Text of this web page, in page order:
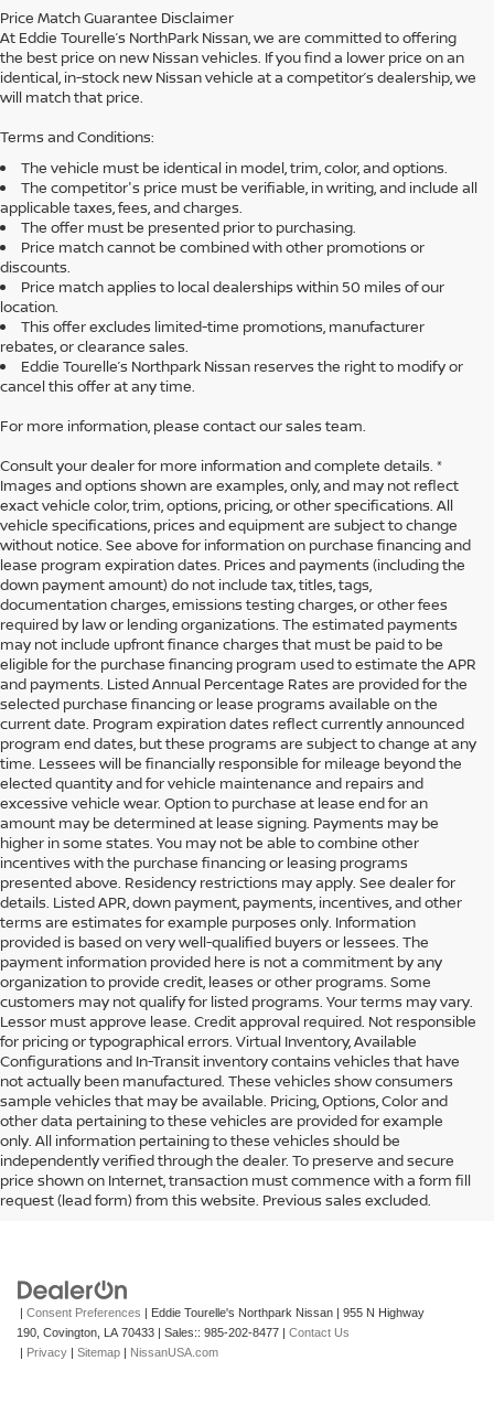
Price Match Guarantee Disclaimer
At Eddie Tourelle’s NorthPark Nissan, we are committed to offering
the best price on new Nissan vehicles. If you find a lower price on an
identical, in-stock new Nissan vehicle at a competitor’s dealership, we
will match that price.
Terms and Conditions:
The vehicle must be identical in model, trim, color, and options.
The competitor's price must be verifiable, in writing, and include all
applicable taxes, fees, and charges.
The offer must be presented prior to purchasing.
Price match cannot be combined with other promotions or
discounts.
Price match applies to local dealerships within 50 miles of our
location.
This offer excludes limited-time promotions, manufacturer
rebates, or clearance sales.
Eddie Tourelle’s Northpark Nissan reserves the right to modify or
cancel this offer at any time.
For more information, please contact our sales team.
Consult your dealer for more information and complete details. *
Images and options shown are examples, only, and may not reflect
exact vehicle color, trim, options, pricing, or other specifications. All
vehicle specifications, prices and equipment are subject to change
without notice. See above for information on purchase financing and
lease program expiration dates. Prices and payments (including the
down payment amount) do not include tax, titles, tags,
documentation charges, emissions testing charges, or other fees
required by law or lending organizations. The estimated payments
may not include upfront finance charges that must be paid to be
eligible for the purchase financing program used to estimate the APR
and payments. Listed Annual Percentage Rates are provided for the
selected purchase financing or lease programs available on the
current date. Program expiration dates reflect currently announced
program end dates, but these programs are subject to change at any
time. Lessees will be financially responsible for mileage beyond the
elected quantity and for vehicle maintenance and repairs and
excessive vehicle wear. Option to purchase at lease end for an
amount may be determined at lease signing. Payments may be
higher in some states. You may not be able to combine other
incentives with the purchase financing or leasing programs
presented above. Residency restrictions may apply. See dealer for
details. Listed APR, down payment, payments, incentives, and other
terms are estimates for example purposes only. Information
provided is based on very well-qualified buyers or lessees. The
payment information provided here is not a commitment by any
organization to provide credit, leases or other programs. Some
customers may not qualify for listed programs. Your terms may vary.
Lessor must approve lease. Credit approval required. Not responsible
for pricing or typographical errors. Virtual Inventory, Available
Configurations and In-Transit inventory contains vehicles that have
not actually been manufactured. These vehicles show consumers
sample vehicles that may be available. Pricing, Options, Color and
other data pertaining to these vehicles are provided for example
only. All information pertaining to these vehicles should be
independently verified through the dealer. To preserve and secure
price shown on Internet, transaction must commence with a form fill
request (lead form) from this website. Previous sales excluded.
| Consent Preferences | Eddie Tourelle's Northpark Nissan | 955 N Highway
190, Covington, LA 70433 | Sales:: 985-202-8477 | Contact Us
| Privacy | Sitemap | NissanUSA.com